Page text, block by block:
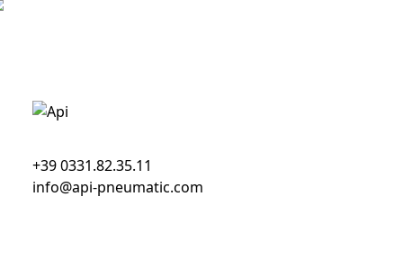
+39 0331.82.35.11
info@api-pneumatic.com